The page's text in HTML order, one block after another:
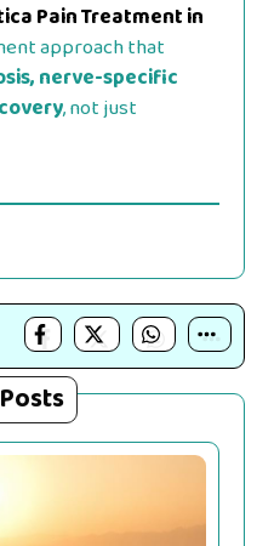
Pain Treatment in
approach that
nerve-specific
, not just